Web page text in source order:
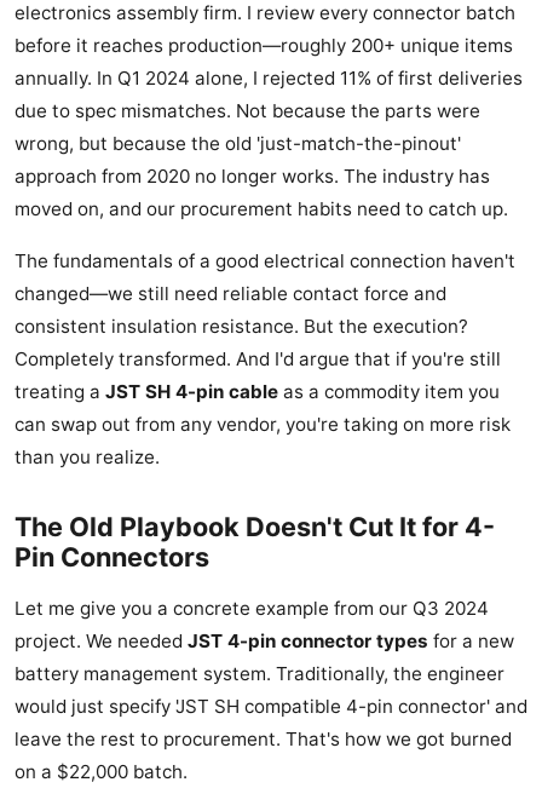
electronics assembly firm. I review every connector batch
before it reaches production—roughly 200+ unique items
annually. In Q1 2024 alone, I rejected 11% of first deliveries
due to spec mismatches. Not because the parts were
wrong, but because the old 'just-match-the-pinout'
approach from 2020 no longer works. The industry has
moved on, and our procurement habits need to catch up.
The fundamentals of a good electrical connection haven't
changed—we still need reliable contact force and
consistent insulation resistance. But the execution?
Completely transformed. And I'd argue that if you're still
treating a JST SH 4-pin cable as a commodity item you
can swap out from any vendor, you're taking on more risk
than you realize.
The Old Playbook Doesn't Cut It for 4-
Pin Connectors
Let me give you a concrete example from our Q3 2024
project. We needed JST 4-pin connector types for a new
battery management system. Traditionally, the engineer
would just specify 'JST SH compatible 4-pin connector' and
leave the rest to procurement. That's how we got burned
on a $22,000 batch.